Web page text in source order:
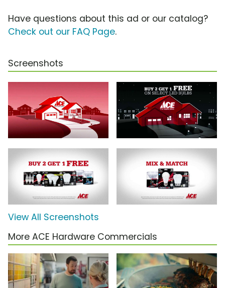
Have questions about this ad or our catalog?
Check out our FAQ Page.
Screenshots
View All Screenshots
More ACE Hardware Commercials